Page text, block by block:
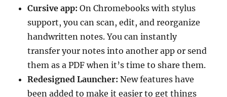
Cursive app: On Chromebooks with stylus
support, you can scan, edit, and reorganize
handwritten notes. You can instantly
transfer your notes into another app or send
them as a PDF when it’s time to share them.
Redesigned Launcher: New features have
been added to make it easier to get things